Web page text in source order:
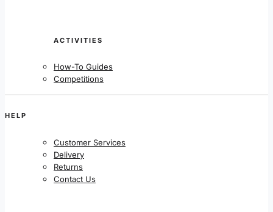
ACTIVITIES
How-To Guides
Competitions
HELP
Customer Services
Delivery
Returns
Contact Us